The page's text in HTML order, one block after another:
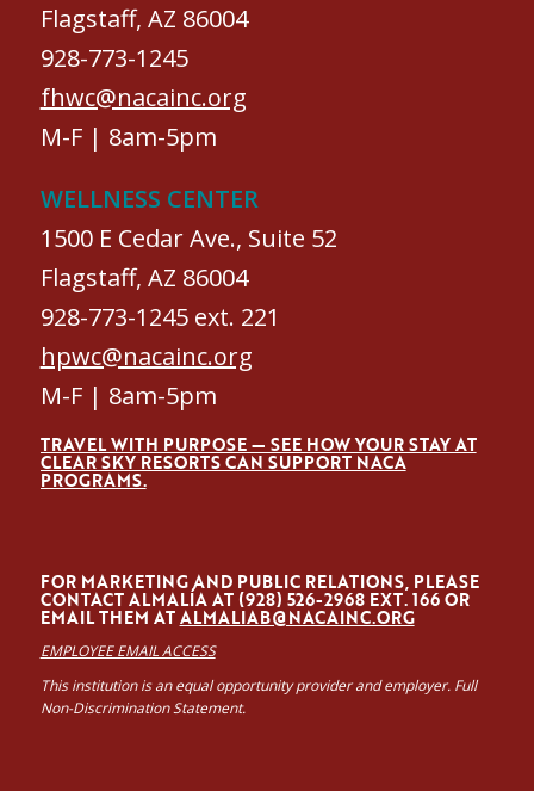
Flagstaff, AZ 86004
928-773-1245
fhwc@nacainc.org
M-F | 8am-5pm
WELLNESS CENTER
1500 E Cedar Ave., Suite 52
Flagstaff, AZ 86004
928-773-1245 ext. 221
hpwc@nacainc.org
M-F | 8am-5pm
TRAVEL WITH PURPOSE — SEE HOW YOUR STAY AT
CLEAR SKY RESORTS CAN SUPPORT NACA
PROGRAMS.
FOR MARKETING AND PUBLIC RELATIONS, PLEASE
CONTACT ALMALÍA AT (928) 526-2968 EXT. 166 OR
EMAIL THEM ATALMALIAB@NACAINC.ORG
EMPLOYEE EMAIL ACCESS
This institution is an equal opportunity provider and employer. Full
Non-Discrimination Statement.